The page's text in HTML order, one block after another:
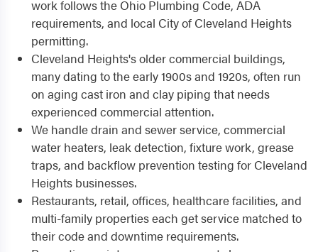
work follows the Ohio Plumbing Code, ADA
requirements, and local City of Cleveland Heights
permitting.
Cleveland Heights's older commercial buildings,
many dating to the early 1900s and 1920s, often run
on aging cast iron and clay piping that needs
experienced commercial attention.
We handle drain and sewer service, commercial
water heaters, leak detection, fixture work, grease
traps, and backflow prevention testing for Cleveland
Heights businesses.
Restaurants, retail, offices, healthcare facilities, and
multi-family properties each get service matched to
their code and downtime requirements.